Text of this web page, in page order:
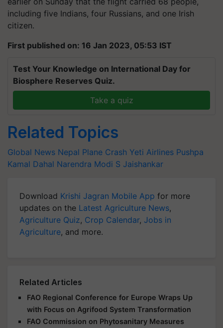
including five Indians, four Russians, and one Irish
citizen.
First published on: 16 Jan 2023, 05:53 IST
Test Your Knowledge on International Day for
Biosphere Reserves Quiz.
Take a quiz
Related Topics
Global News Nepal Plane Crash Yeti Airlines Pushpa
Kamal Dahal Narendra Modi S Jaishankar
Download Krishi Jagran Mobile App for more
updates on the Latest Agriculture News,
Agriculture Quiz, Crop Calendar, Jobs in
Agriculture, and more.
Related Articles
FAO Regional Conference for Europe Wraps Up
with Focus on Agrifood System Transformation
FAO Commission on Phytosanitary Measures